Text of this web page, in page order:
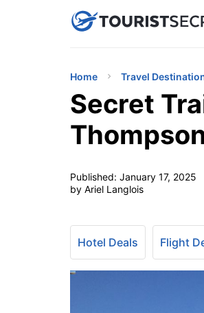
uPhone
Home Travel
Secret
Published: January 17, 2025
by Ariel Langlois
Hotel Deals Flight